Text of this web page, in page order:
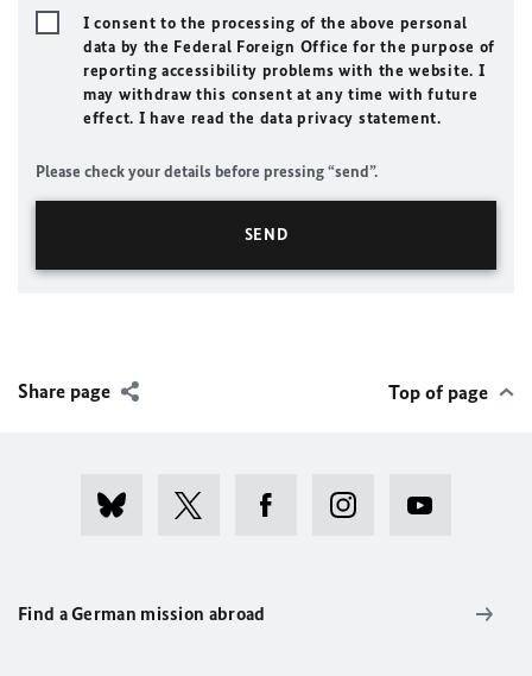
I consent to the processing of the above personal
data by the Federal Foreign Office for the purpose of
reporting accessibility problems with the website. I
may withdraw this consent at any time with future
effect. I have read the data privacy statement.
Please check your details before pressing “send”.
Share page Top of page
Find a German mission abroad